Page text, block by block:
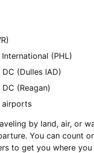
(PHL)
(Dulles IAD)
(Reagan)
airports
by land, air, or
You can count
to get you where